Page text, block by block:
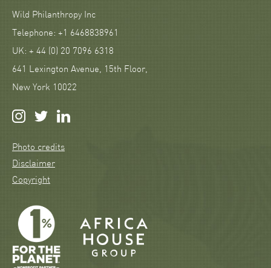
Wild Philanthropy Inc
Telephone: +1 6468838961
UK: + 44 (0) 20 7096 6318
641 Lexington Avenue, 15th Floor,
New York 10022
Photo credits
Disclaimer
Copyright